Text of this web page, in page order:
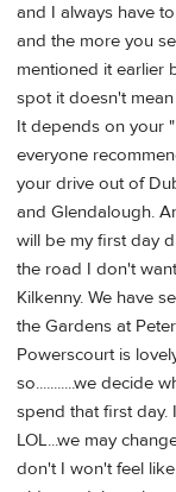
and I always have
and the more you
mentioned it earlier
spot it doesn't
It depends on your
everyone
your drive out of
and Glendalough.
will be my first day
the road I don't
Kilkenny. We have
the Gardens at
Powerscourt is
so...........we decide
spend that first day.
LOL...we may
don't I won't feel